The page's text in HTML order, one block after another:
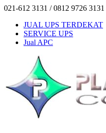
021-612 3131 / 0812 9726 3131
JUAL UPS TERDEKAT
SERVICE UPS
Jual APC